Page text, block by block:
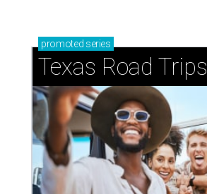
promoted series
Texas Road Trips